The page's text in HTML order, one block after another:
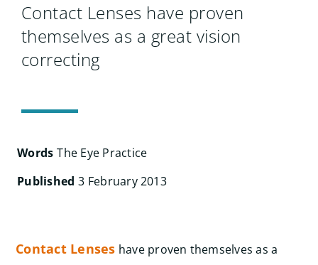
Search
for:
Contact Lenses have proven
themselves as a great vision
correcting
Words The Eye Practice
Published 3 February 2013
Contact Lenses have proven themselves as a